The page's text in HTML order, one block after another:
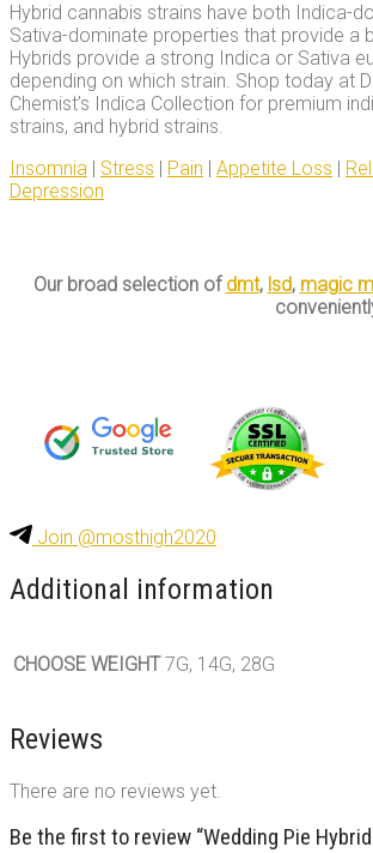
Hybrid cannabis strains have both Indica-
Sativa-dominate properties that provide a
Hybrids provide a strong Indica or Sativa
depending on which strain. Shop today at
Chemist’s Indica Collection for premium
strains, and hybrid strains.
Insomnia
Stress Pain Appetite Loss
Depression
Our broad selection of dmt, lsd, magic
Join @mosthigh2020
Additional information
CHOOSE WEIGHT 7G, 14G, 28G
Reviews
There are no reviews yet.
Be the first to review “Wedding Pie